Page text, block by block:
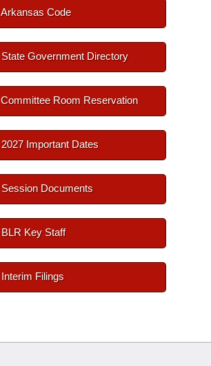
Arkansas Code
State Government Directory
Committee Room Reservation
2027 Important Dates
Session Documents
BLR Key Staff
Interim Filings